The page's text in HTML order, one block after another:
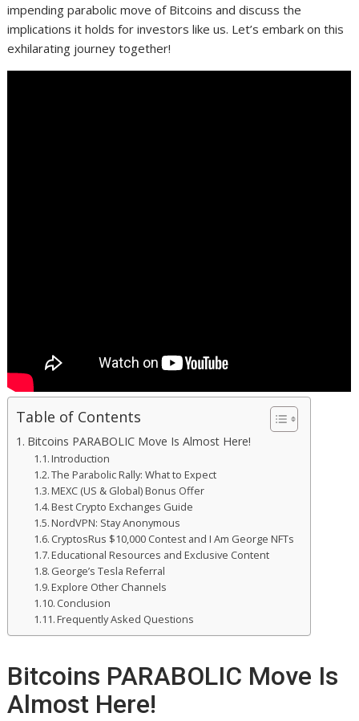
impending parabolic move of Bitcoins and discuss the
implications it holds for investors like us. Let’s embark on this
exhilarating journey together!
Table of Contents
Bitcoins PARABOLIC Move Is Almost Here!
Introduction
The Parabolic Rally: What to Expect
MEXC (US & Global) Bonus Offer
Best Crypto Exchanges Guide
NordVPN: Stay Anonymous
CryptosRus $10,000 Contest and I Am George NFTs
Educational Resources and Exclusive Content
George’s Tesla Referral
Explore Other Channels
Conclusion
Frequently Asked Questions
Bitcoins PARABOLIC Move Is
Almost Here!